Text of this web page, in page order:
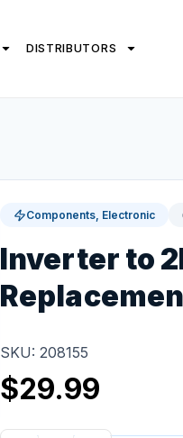
DISTRIBUTORS
Components, Electronic
Inverter to
SKU: 208155
$29.99